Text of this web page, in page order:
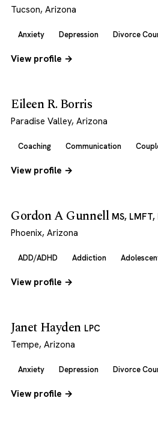
Tucson, Arizona
Anxiety Depression Divorce
View profile →
Eileen R. Borris
Paradise Valley, Arizona
Coaching Communication
View profile →
Gordon A Gunnell MS, LMFT,
Phoenix, Arizona
ADD/ADHD Addiction
View profile →
Janet Hayden LPC
Tempe, Arizona
Anxiety Depression Divorce
View profile →